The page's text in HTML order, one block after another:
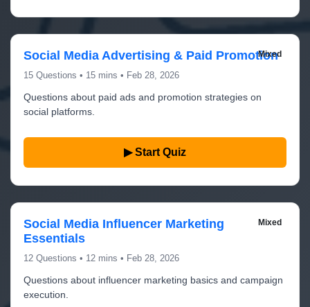
Mixed
Social Media Advertising & Paid Promotion
15 Questions • 15 mins • Feb 28, 2026
Questions about paid ads and promotion strategies on
social platforms.
▶ Start Quiz
Mixed
Social Media Influencer Marketing
Essentials
12 Questions • 12 mins • Feb 28, 2026
Questions about influencer marketing basics and campaign
execution.